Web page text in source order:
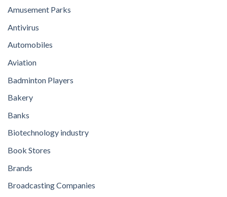
Amusement Parks
Antivirus
Automobiles
Aviation
Badminton Players
Bakery
Banks
Biotechnology industry
Book Stores
Brands
Broadcasting Companies